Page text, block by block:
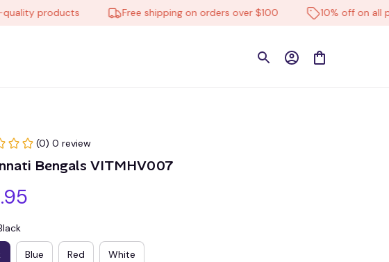
products Free shipping on orders over $100 10% off on all
(0) 0 review
Bengals VITMHV007
Blue Red White